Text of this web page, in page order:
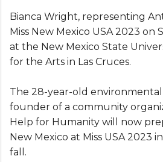
Bianca Wright, representing
Miss New Mexico USA 2023 on
at the New Mexico State
for the Arts in Las Cruces.
The 28-year-old environmental
founder of a community
Help for Humanity will now
New Mexico at Miss USA 2023
fall.